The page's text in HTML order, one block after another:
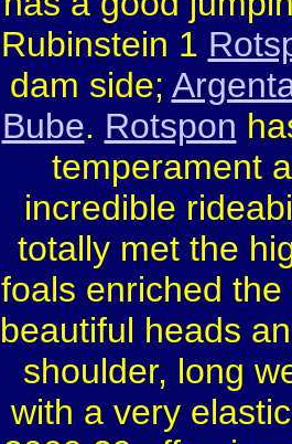
Rubinstein 1
dam side;
Bube. Rotspon
temperament
incredible
totally met the
foals enriched
beautiful heads
shoulder, long
with a very